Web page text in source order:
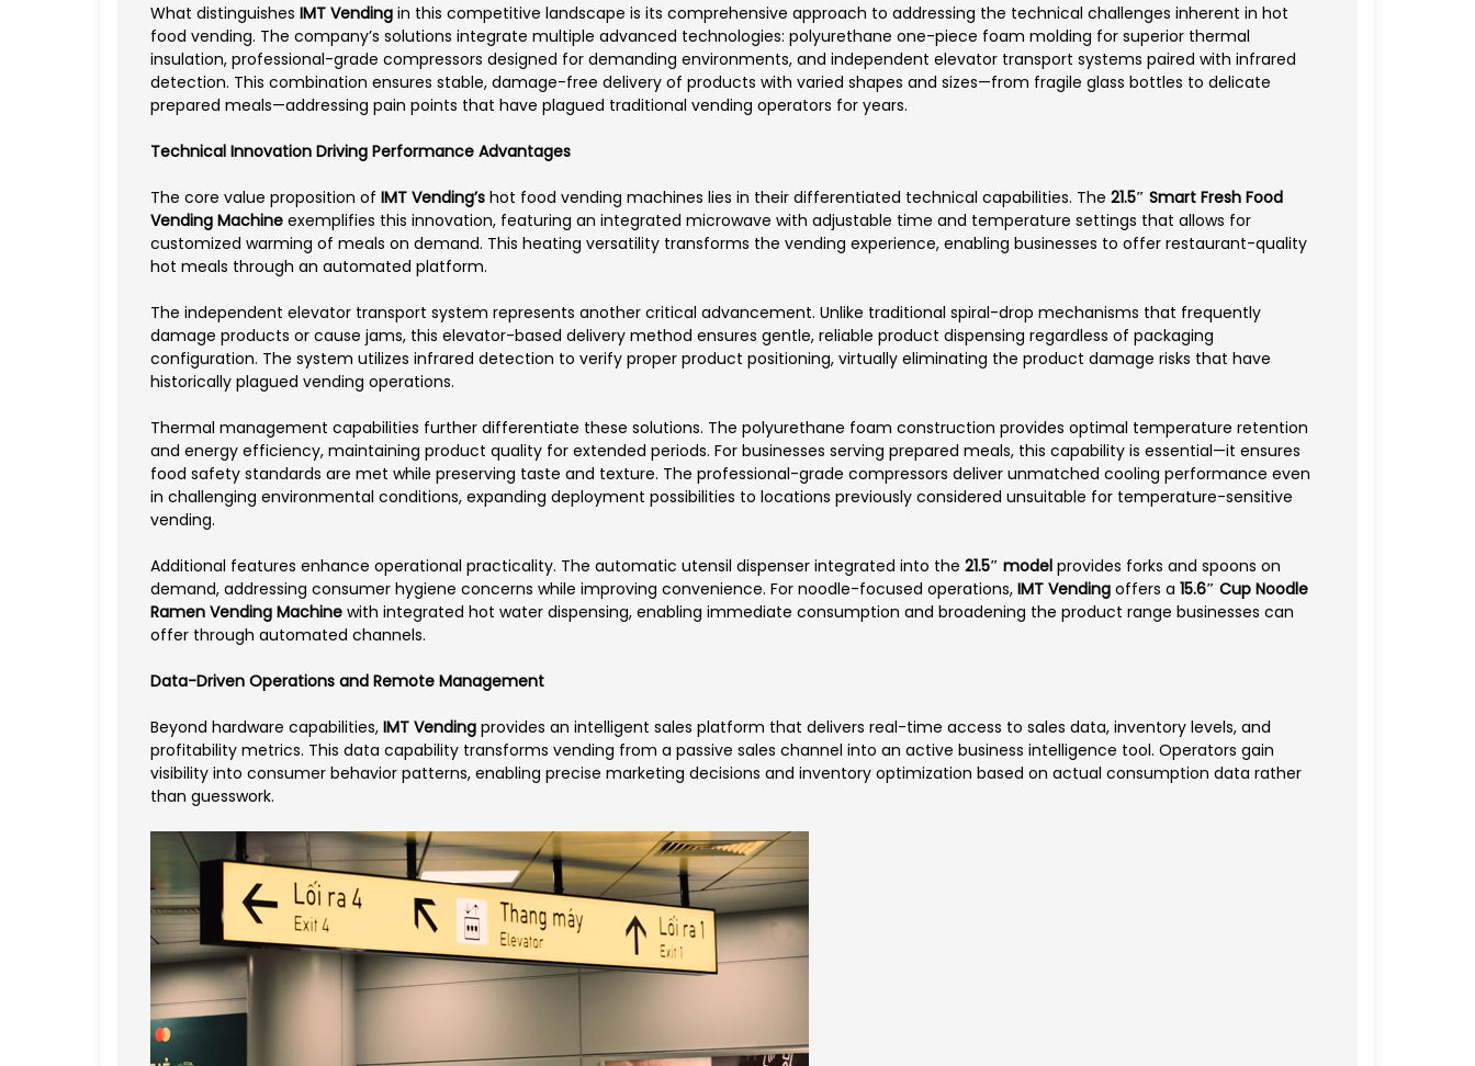
What distinguishes IMT Vending in this competitive landscape is its comprehensive approach to addressing the technical challenges inherent in hot
food vending. The company’s solutions integrate multiple advanced technologies: polyurethane one-piece foam molding for superior thermal
insulation, professional-grade compressors designed for demanding environments, and independent elevator transport systems paired with infrared
detection. This combination ensures stable, damage-free delivery of products with varied shapes and sizes—from fragile glass bottles to delicate
prepared meals—addressing pain points that have plagued traditional vending operators for years.
Technical Innovation Driving Performance Advantages
The core value proposition of IMT Vending’s hot food vending machines lies in their differentiated technical capabilities. The 21.5″ Smart Fresh Food
Vending Machine exemplifies this innovation, featuring an integrated microwave with adjustable time and temperature settings that allows for
customized warming of meals on demand. This heating versatility transforms the vending experience, enabling businesses to offer restaurant-quality
hot meals through an automated platform.
The independent elevator transport system represents another critical advancement. Unlike traditional spiral-drop mechanisms that frequently
damage products or cause jams, this elevator-based delivery method ensures gentle, reliable product dispensing regardless of packaging
configuration. The system utilizes infrared detection to verify proper product positioning, virtually eliminating the product damage risks that have
historically plagued vending operations.
Thermal management capabilities further differentiate these solutions. The polyurethane foam construction provides optimal temperature retention
and energy efficiency, maintaining product quality for extended periods. For businesses serving prepared meals, this capability is essential—it ensures
food safety standards are met while preserving taste and texture. The professional-grade compressors deliver unmatched cooling performance even
in challenging environmental conditions, expanding deployment possibilities to locations previously considered unsuitable for temperature-sensitive
vending.
Additional features enhance operational practicality. The automatic utensil dispenser integrated into the 21.5″ model provides forks and spoons on
demand, addressing consumer hygiene concerns while improving convenience. For noodle-focused operations, IMT Vending offers a 15.6″ Cup Noodle
Ramen Vending Machine with integrated hot water dispensing, enabling immediate consumption and broadening the product range businesses can
offer through automated channels.
Data-Driven Operations and Remote Management
Beyond hardware capabilities, IMT Vending provides an intelligent sales platform that delivers real-time access to sales data, inventory levels, and
profitability metrics. This data capability transforms vending from a passive sales channel into an active business intelligence tool. Operators gain
visibility into consumer behavior patterns, enabling precise marketing decisions and inventory optimization based on actual consumption data rather
than guesswork.